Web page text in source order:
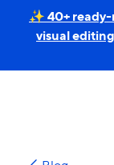
✨ 40+
visual